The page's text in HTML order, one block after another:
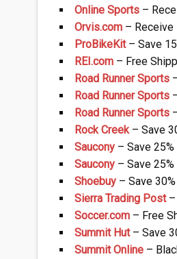
Online Sports–
Orvis.com– Receive
ProBikeKit– Save
REI.com– Free
Road Runner Sports
Road Runner Sports
Road Runner Sports
Rock Creek– Save
Saucony– Save 25%
Saucony– Save 25%
Shoebuy– Save 30%
Sierra Trading Post–
Soccer.com– Free
Summit Hut– Save
Summit Online–